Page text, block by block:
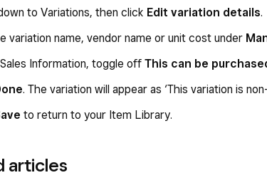
to Variations, then click Edit variation details.
variation name, vendor name or unit cost under
Information, toggle off This can be
. The variation will appear as ‘This variation is
to return to your Item Library.
articles